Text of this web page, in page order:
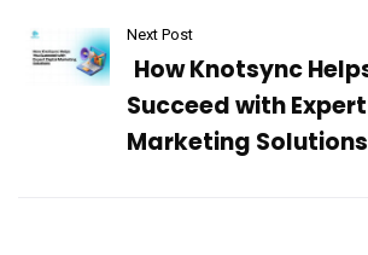
Next Post
How Knotsync
Succeed with
Marketing Solutions